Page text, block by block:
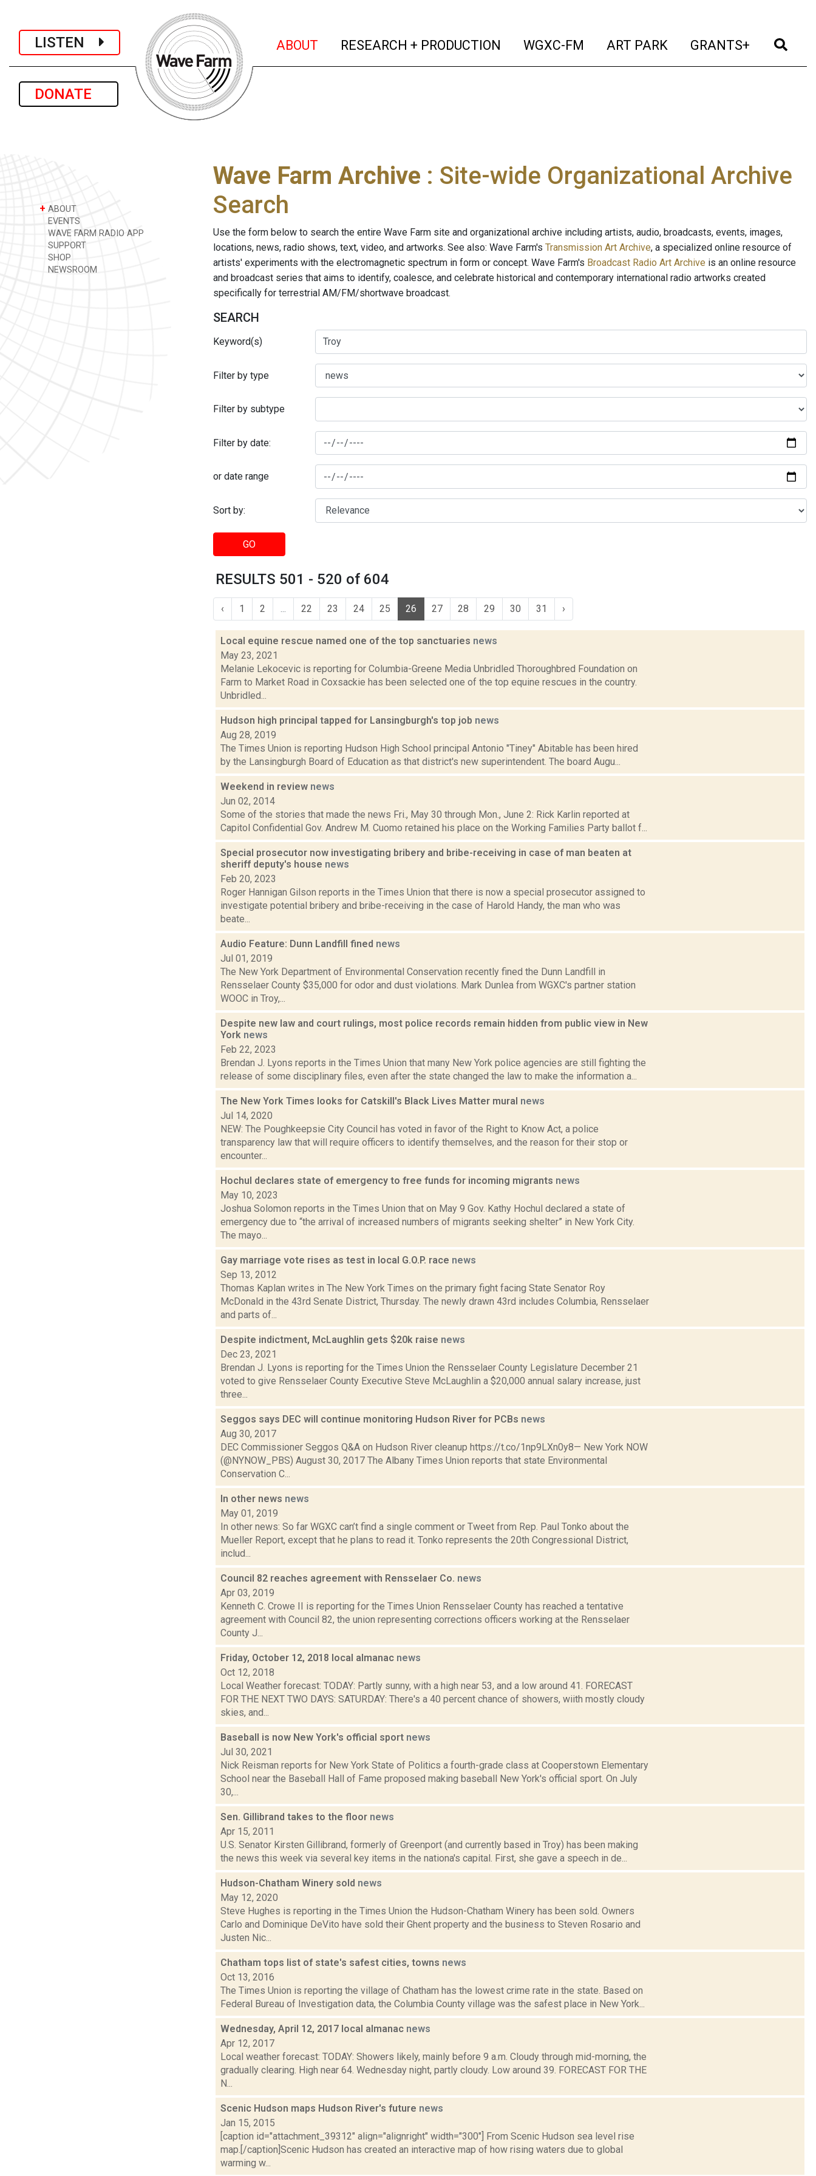
LISTEN
DONATE
ABOUT (current)
RESEARCH + PRODUCTION (current)
WGXC-FM (current)
ART PARK (current)
GRANTS+ (current)
+ ABOUT
EVENTS
WAVE FARM RADIO APP
SUPPORT
SHOP
NEWSROOM
Wave Farm Archive : Site-wide Organizational Archive
Search
Use the form below to search the entire Wave Farm site and organizational archive including artists, audio, broadcasts, events, images,
locations, news, radio shows, text, video, and artworks. See also: Wave Farm's Transmission Art Archive, a specialized online resource of
artists' experiments with the electromagnetic spectrum in form or concept. Wave Farm's Broadcast Radio Art Archive is an online resource
and broadcast series that aims to identify, coalesce, and celebrate historical and contemporary international radio artworks created
specifically for terrestrial AM/FM/shortwave broadcast.
SEARCH
Keyword(s)
Filter by type
Filter by subtype
Filter by date:
or date range
Sort by:
GO
RESULTS 501 - 520 of 604
‹ 1 2 22 23 24 25 26 27 28 29 30 31 ›
Local equine rescue named one of the top sanctuaries news
May 23, 2021
Melanie Lekocevic is reporting for Columbia-Greene Media Unbridled Thoroughbred Foundation on
Farm to Market Road in Coxsackie has been selected one of the top equine rescues in the country.
Unbridled...
Hudson high principal tapped for Lansingburgh's top job news
Aug 28, 2019
The Times Union is reporting Hudson High School principal Antonio "Tiney" Abitable has been hired
by the Lansingburgh Board of Education as that district's new superintendent. The board Augu...
Weekend in review news
Jun 02, 2014
Some of the stories that made the news Fri., May 30 through Mon., June 2: Rick Karlin reported at
Capitol Confidential Gov. Andrew M. Cuomo retained his place on the Working Families Party ballot f...
Special prosecutor now investigating bribery and bribe-receiving in case of man beaten at
sheriff deputy's house news
Feb 20, 2023
Roger Hannigan Gilson reports in the Times Union that there is now a special prosecutor assigned to
investigate potential bribery and bribe-receiving in the case of Harold Handy, the man who was
beate...
Audio Feature: Dunn Landfill fined news
Jul 01, 2019
The New York Department of Environmental Conservation recently fined the Dunn Landfill in
Rensselaer County $35,000 for odor and dust violations. Mark Dunlea from WGXC's partner station
WOOC in Troy,...
Despite new law and court rulings, most police records remain hidden from public view in New
York news
Feb 22, 2023
Brendan J. Lyons reports in the Times Union that many New York police agencies are still fighting the
release of some disciplinary files, even after the state changed the law to make the information a...
The New York Times looks for Catskill's Black Lives Matter mural news
Jul 14, 2020
NEW: The Poughkeepsie City Council has voted in favor of the Right to Know Act, a police
transparency law that will require officers to identify themselves, and the reason for their stop or
encounter...
Hochul declares state of emergency to free funds for incoming migrants news
May 10, 2023
Joshua Solomon reports in the Times Union that on May 9 Gov. Kathy Hochul declared a state of
emergency due to “the arrival of increased numbers of migrants seeking shelter” in New York City.
The mayo...
Gay marriage vote rises as test in local G.O.P. race news
Sep 13, 2012
Thomas Kaplan writes in The New York Times on the primary fight facing State Senator Roy
McDonald in the 43rd Senate District, Thursday. The newly drawn 43rd includes Columbia, Rensselaer
and parts of...
Despite indictment, McLaughlin gets $20k raise news
Dec 23, 2021
Brendan J. Lyons is reporting for the Times Union the Rensselaer County Legislature December 21
voted to give Rensselaer County Executive Steve McLaughlin a $20,000 annual salary increase, just
three...
Seggos says DEC will continue monitoring Hudson River for PCBs news
Aug 30, 2017
DEC Commissioner Seggos Q&A on Hudson River cleanup https://t.co/1np9LXn0y8— New York NOW
(@NYNOW_PBS) August 30, 2017 The Albany Times Union reports that state Environmental
Conservation C...
In other news news
May 01, 2019
In other news: So far WGXC can’t find a single comment or Tweet from Rep. Paul Tonko about the
Mueller Report, except that he plans to read it. Tonko represents the 20th Congressional District,
includ...
Council 82 reaches agreement with Rensselaer Co. news
Apr 03, 2019
Kenneth C. Crowe II is reporting for the Times Union Rensselaer County has reached a tentative
agreement with Council 82, the union representing corrections officers working at the Rensselaer
County J...
Friday, October 12, 2018 local almanac news
Oct 12, 2018
Local Weather forecast: TODAY: Partly sunny, with a high near 53, and a low around 41. FORECAST
FOR THE NEXT TWO DAYS: SATURDAY: There's a 40 percent chance of showers, wiith mostly cloudy
skies, and...
Baseball is now New York's official sport news
Jul 30, 2021
Nick Reisman reports for New York State of Politics a fourth-grade class at Cooperstown Elementary
School near the Baseball Hall of Fame proposed making baseball New York's official sport. On July
30,...
Sen. Gillibrand takes to the floor news
Apr 15, 2011
U.S. Senator Kirsten Gillibrand, formerly of Greenport (and currently based in Troy) has been making
the news this week via several key items in the nationa's capital. First, she gave a speech in de...
Hudson-Chatham Winery sold news
May 12, 2020
Steve Hughes is reporting in the Times Union the Hudson-Chatham Winery has been sold. Owners
Carlo and Dominique DeVito have sold their Ghent property and the business to Steven Rosario and
Justen Nic...
Chatham tops list of state's safest cities, towns news
Oct 13, 2016
The Times Union is reporting the village of Chatham has the lowest crime rate in the state. Based on
Federal Bureau of Investigation data, the Columbia County village was the safest place in New York...
Wednesday, April 12, 2017 local almanac news
Apr 12, 2017
Local weather forecast: TODAY: Showers likely, mainly before 9 a.m. Cloudy through mid-morning, the
gradually clearing. High near 64. Wednesday night, partly cloudy. Low around 39. FORECAST FOR THE
N...
Scenic Hudson maps Hudson River's future news
Jan 15, 2015
[caption id="attachment_39312" align="alignright" width="300"] From Scenic Hudson sea level rise
map.[/caption]Scenic Hudson has created an interactive map of how rising waters due to global
warming w...